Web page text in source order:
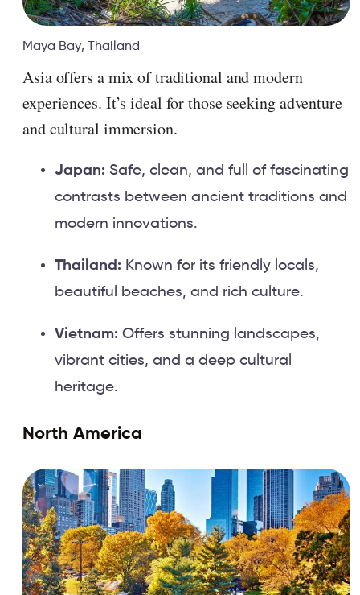
Maya Bay, Thailand
Asia offers a mix of traditional and modern
experiences. It’s ideal for those seeking adventure
and cultural immersion.
Japan: Safe, clean, and full of fascinating
contrasts between ancient traditions and
modern innovations.
Thailand: Known for its friendly locals,
beautiful beaches, and rich culture.
Vietnam: Offers stunning landscapes,
vibrant cities, and a deep cultural
heritage.
North America